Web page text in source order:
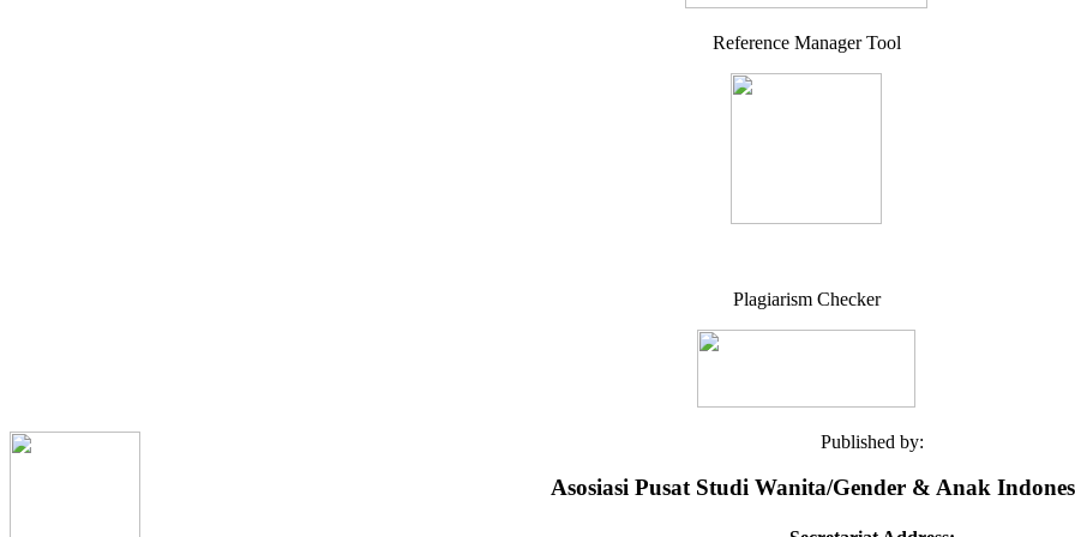
Reference Manager Tool
Plagiarism Checker
Published by:
Asosiasi Pusat Studi Wanita/Gender & Anak